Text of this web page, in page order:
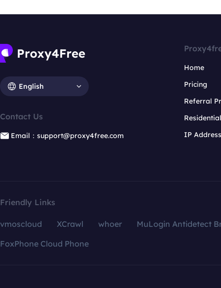
English
Contact Us
Email：support@proxy4free.com
Home
Pricing
Referral
IP
Friendly Links
vmoscloud XCrawl whoer
MuLogin Antidetect
FoxPhone Cloud Phone